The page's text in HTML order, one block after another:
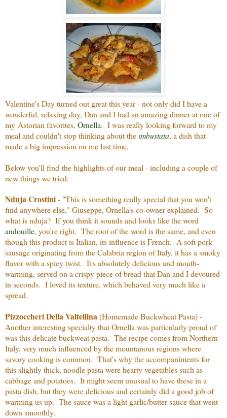
Valentine's Day turned out great this year - not only did I have a
wonderful, relaxing day, Dan and I had an amazing dinner at one of
my Astorian favorites, Ornella. I was really looking forward to my
meal and couldn't stop thinking about theimbustata, a dish that
made a big impression on me last time.
Below you'll find the highlights of our meal - including a couple of
new things we tried:
Nduja Crostini- "This is something really special that you won't
find anywhere else," Giuseppe, Ornella's co-owner explained. So
what is nduja? If you think it sounds and looks like the word
andouille, you're right. The root of the word is the same, and even
though this product is Italian, its influence is French. A soft pork
sausage originating from the Calabria region of Italy, it has a smoky
flavor with a spicy twist. It's absolutely delicious and mouth-
warming, served on a crispy piece of bread that Dan and I devoured
in seconds. I loved its texture, which behaved very much like a
spread.
Pizzoccheri Della Valtellina(Homemade Buckwheat Pasta) -
Another interesting specialty that Ornella was particularly proud of
was this delicate buckweat pasta. The recipe comes from Northern
Italy, very much influenced by the mountanous regions where
savory cooking is common. That's why the accompaniments for
this slightly thick, noodle pasta were hearty vegetables such as
cabbage and potatoes. It might seem unusual to have these in a
pasta dish, but they were delicious and certainly did a good job of
warming us up. The sauce was a light garlic/butter sauce that went
down smoothly.